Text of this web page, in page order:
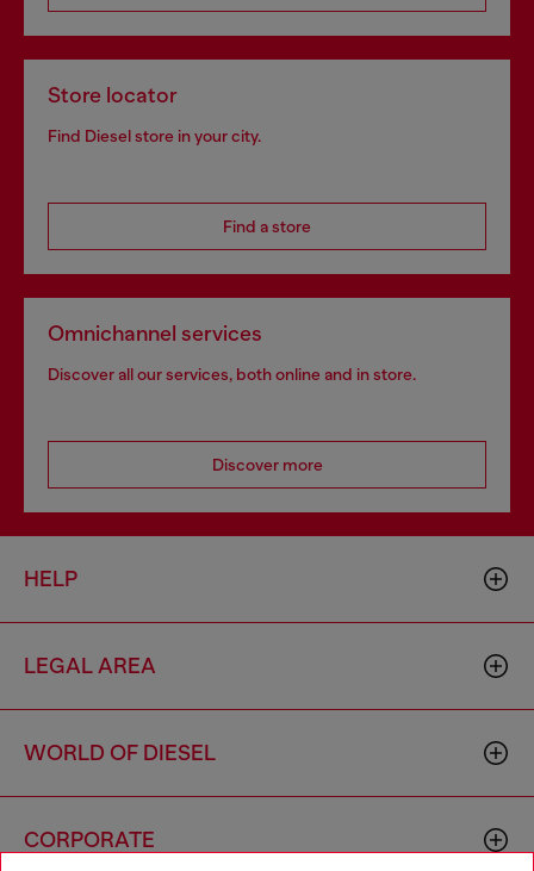
Store locator
Find Diesel store in your city.
Find a store
Omnichannel services
Discover all our services, both online and in store.
Discover more
HELP
LEGAL AREA
WORLD OF DIESEL
CORPORATE